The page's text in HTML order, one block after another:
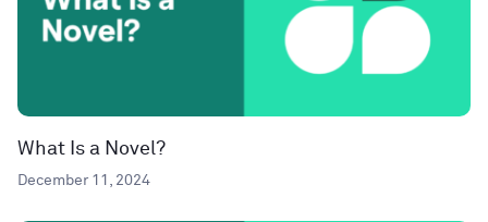
What Is a Novel?
December 11, 2024